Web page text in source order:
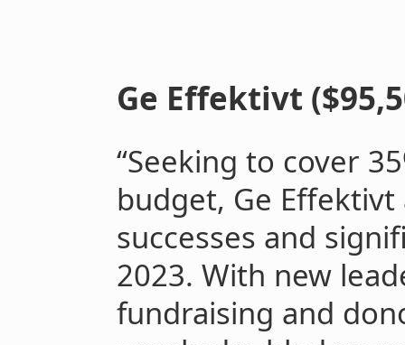
Ge Effektivt
“Seeking to cover
budget, Ge
successes and
2023. With new
fundraising and